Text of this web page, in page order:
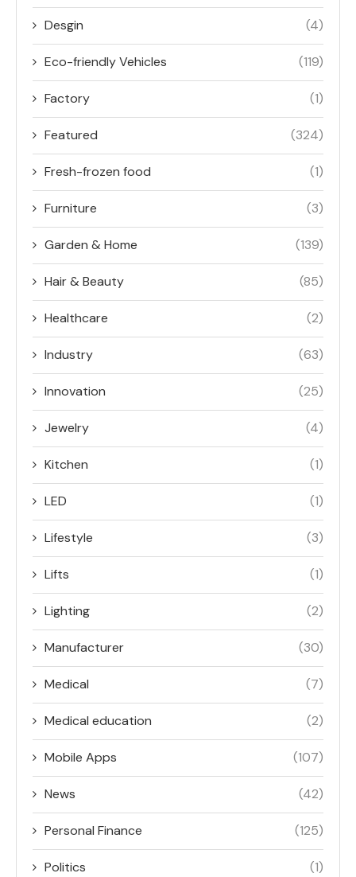
Desgin (4)
Eco-friendly Vehicles (119)
Factory (1)
Featured (324)
Fresh-frozen food (1)
Furniture (3)
Garden & Home (139)
Hair & Beauty (85)
Healthcare (2)
Industry (63)
Innovation (25)
Jewelry (4)
Kitchen (1)
LED (1)
Lifestyle (3)
Lifts (1)
Lighting (2)
Manufacturer (30)
Medical (7)
Medical education (2)
Mobile Apps (107)
News (42)
Personal Finance (125)
Politics (1)